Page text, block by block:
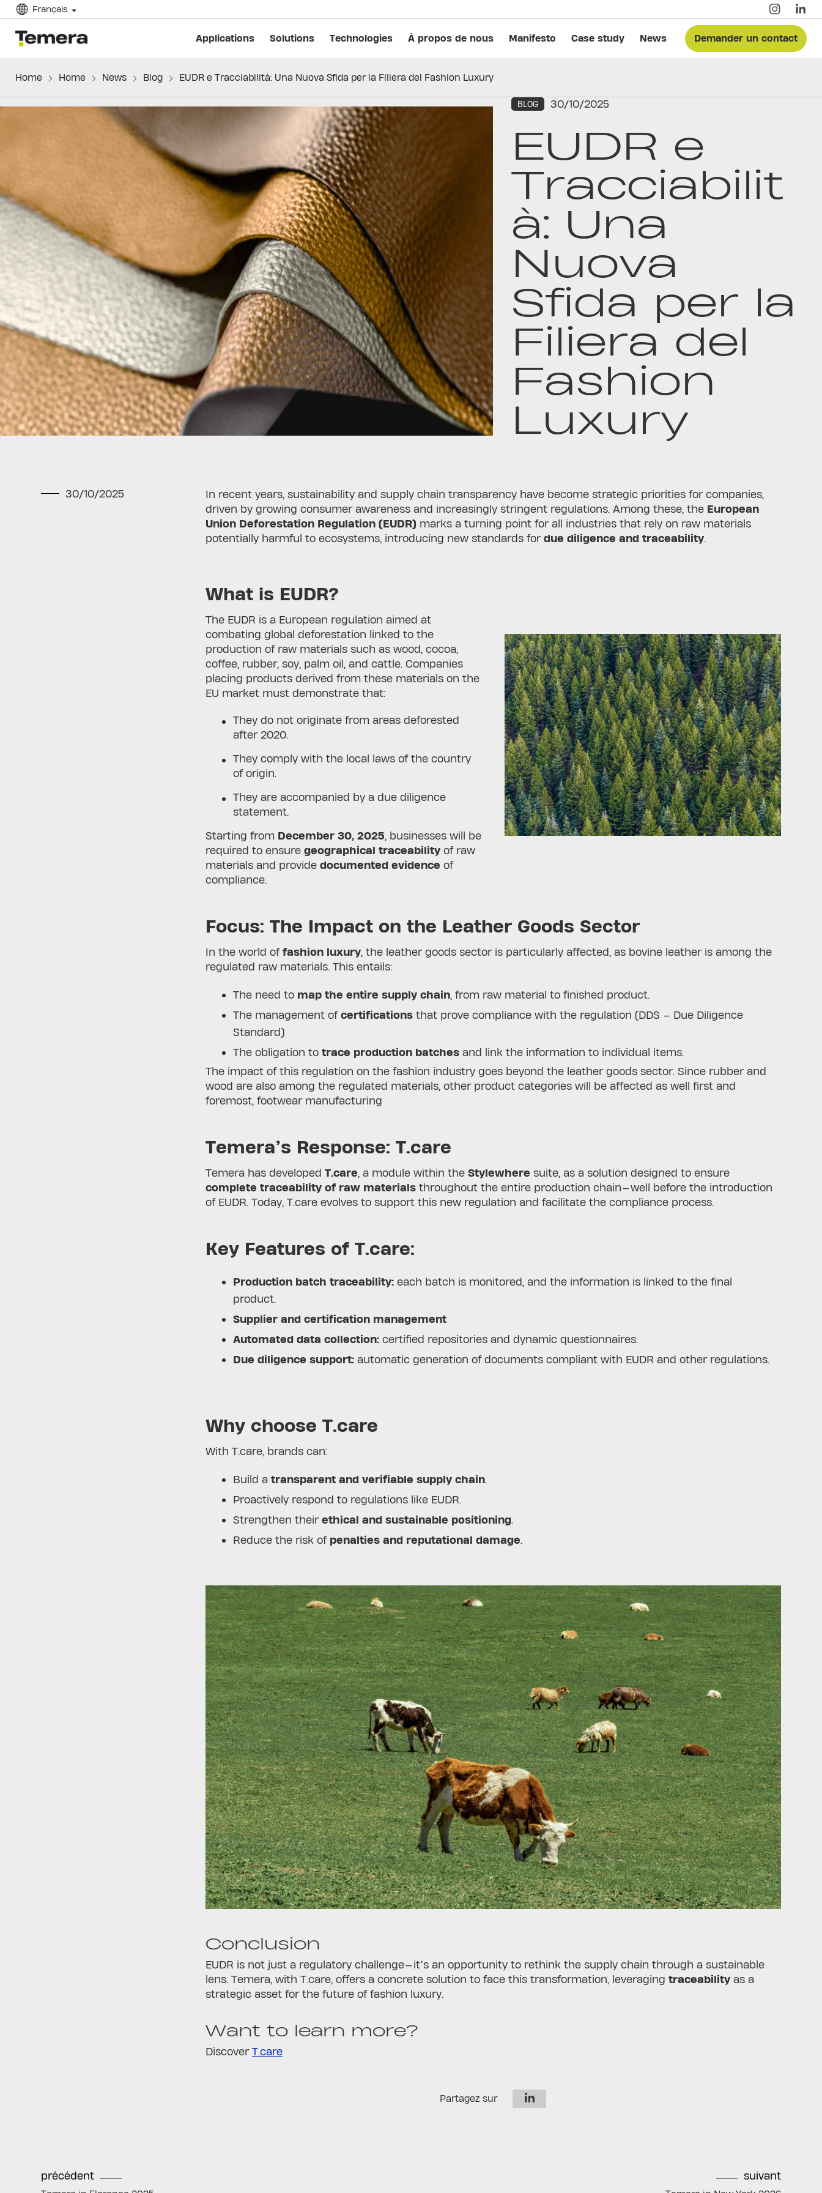
Français
temera Applications Solutions Technologies À propos de nous Manifesto Case study News Demander un contact
Home Home News Blog EUDR e Tracciabilità: Una Nuova Sfida per la Filiera del Fashion Luxury
BLOG 30/10/2025
EUDR e
Tracciabilit
à: Una
Nuova
Sfida per la
Filiera del
Fashion
Luxury
30/10/2025
In recent years, sustainability and supply chain transparency have become strategic priorities for companies,
driven by growing consumer awareness and increasingly stringent regulations. Among these, the European
Union Deforestation Regulation (EUDR) marks a turning point for all industries that rely on raw materials
potentially harmful to ecosystems, introducing new standards fordue diligence and traceability.
What is EUDR?
The EUDR is a European regulation aimed at
combating global deforestation linked to the
production of raw materials such as wood, cocoa,
coffee, rubber, soy, palm oil, and cattle. Companies
placing products derived from these materials on the
EU market must demonstrate that:
They do not originate from areas deforested
after 2020.
They comply with the local laws of the country
of origin.
They are accompanied by a due diligence
statement.
Starting from December 30, 2025, businesses will be
required to ensure geographical traceabilityof raw
materials and provide documented evidence of
compliance.
Focus: The Impact on the Leather Goods Sector
In the world offashion luxury, the leather goods sector is particularly affected, as bovine leather is among the
regulated raw materials. This entails:
The need to map the entire supply chain, from raw material to finished product.
The management ofcertificationsthat prove compliance with the regulation (DDS – Due Diligence
Standard)
The obligation to trace production batchesand link the information to individual items.
The impact of this regulation on the fashion industry goes beyond the leather goods sector. Since rubber and
wood are also among the regulated materials, other product categories will be affected as well first and
foremost, footwear manufacturing
Temera’s Response: T.care
Temera has developed T.care, a module within the Stylewhere suite, as a solution designed to ensure
complete traceability of raw materialsthroughout the entire production chain—well before the introduction
of EUDR. Today, T.care evolves to support this new regulation and facilitate the compliance process.
Key Features of T.care:
Production batch traceability: each batch is monitored, and the information is linked to the final
product.
Supplier and certification management
Automated data collection: certified repositories and dynamic questionnaires.
Due diligence support: automatic generation of documents compliant with EUDR and other regulations.
Why choose T.care
With T.care, brands can:
Build a transparent and verifiable supply chain.
Proactively respond to regulations like EUDR.
Strengthen theirethical and sustainable positioning.
Reduce the risk of penalties and reputational damage.
Conclusion
EUDR is not just a regulatory challenge—it’s an opportunity to rethink the supply chain through a sustainable
lens. Temera, with T.care, offers a concrete solution to face this transformation, leveraging traceabilityas a
strategic asset for the future of fashion luxury.
Want to learn more?
DiscoverT.care
Partagez sur
précédent suivant